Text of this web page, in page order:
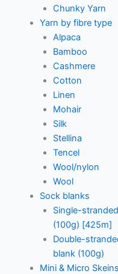
Chunky Yarn
Yarn by fibre type
Alpaca
Bamboo
Cashmere
Cotton
Linen
Mohair
Silk
Stellina
Tencel
Wool/nylon
Wool
Sock blanks
Single-
(100g) [425m]
Double-
blank (100g)
Mini & Micro Skeins